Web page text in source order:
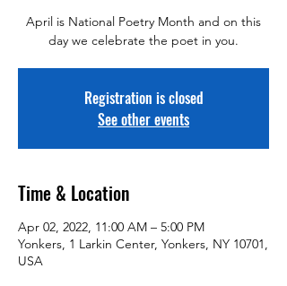
April is National Poetry Month and on this
day we celebrate the poet in you.
Registration is closed
See other events
Time & Location
Apr 02, 2022, 11:00 AM – 5:00 PM
Yonkers, 1 Larkin Center, Yonkers, NY 10701,
USA